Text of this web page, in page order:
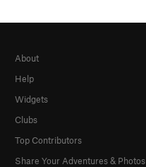
About
Help
Widgets
Clubs
Top Contributors
Share Your Adventures & Photos